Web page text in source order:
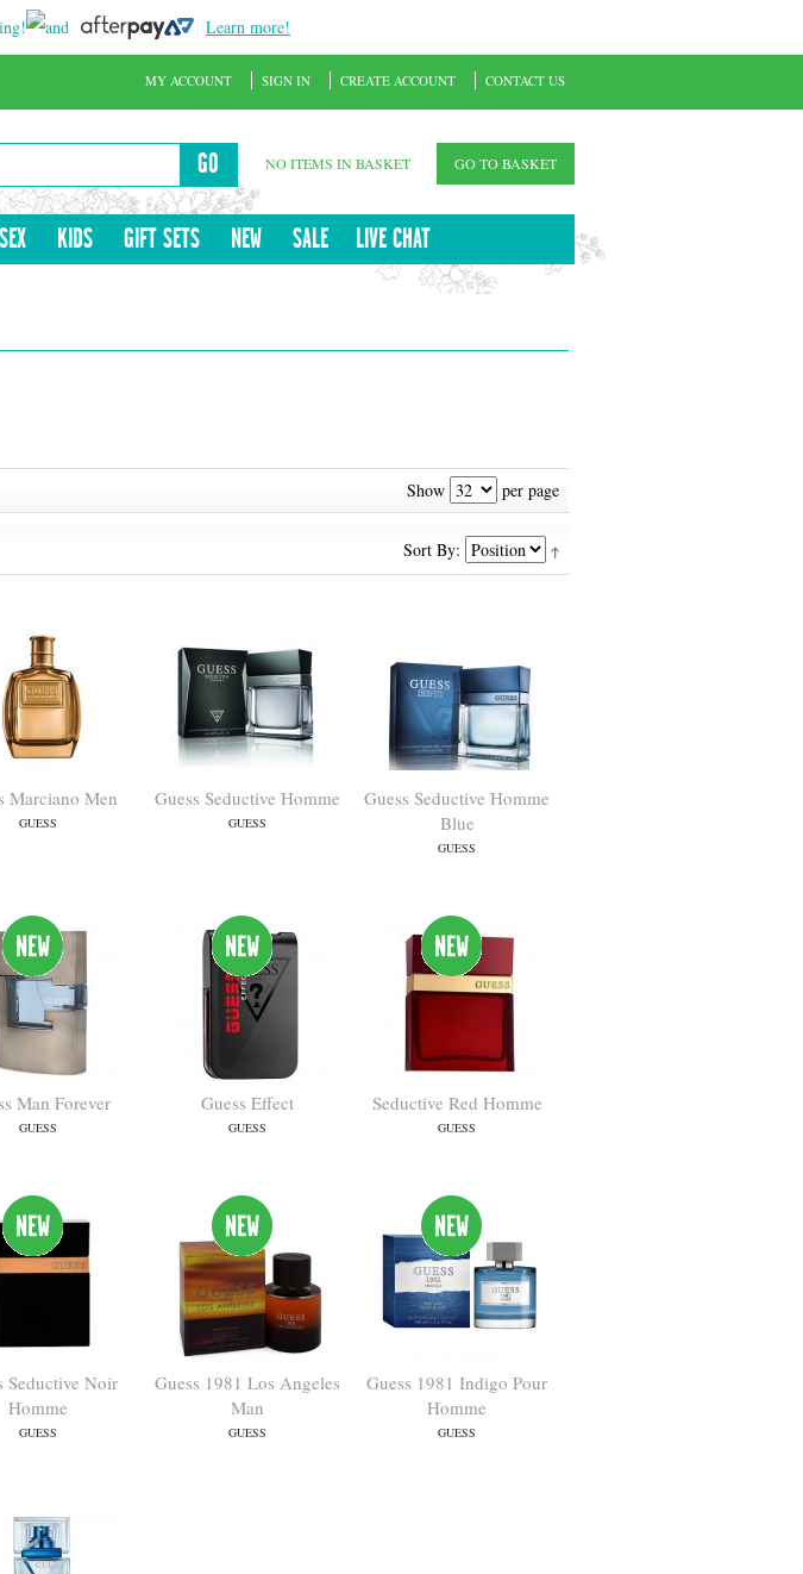
and Learn more!
GO NO ITEMS IN BASKET GO TO BASKET
KIDS GIFT SETS NEW SALE LIVE CHAT
MY ACCOUNT SIGN IN CREATE ACCOUNT CONTACT US
Show per page
Sort By:
Marciano Men
GUESS
Guess Seductive Homme
GUESS
Guess Seductive Homme
Blue
GUESS
Man Forever
GUESS
Guess Effect
GUESS
Seductive Red Homme
GUESS
Seductive Noir
Homme
GUESS
Guess 1981 Los Angeles
Man
GUESS
Guess 1981 Indigo Pour
Homme
GUESS